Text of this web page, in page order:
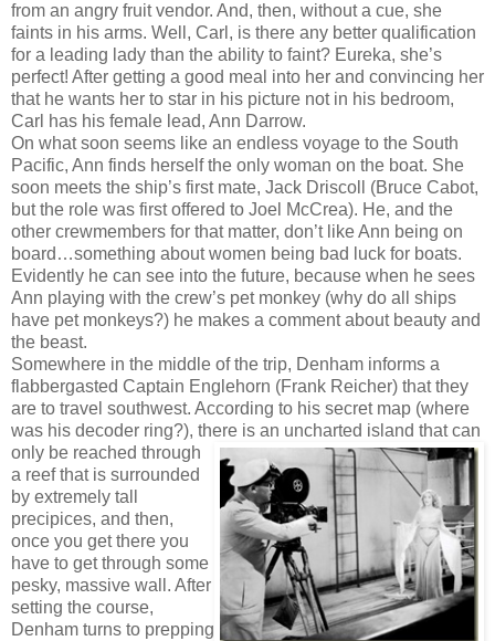
from an angry fruit vendor. And, then, without a cue, she
faints in his arms. Well, Carl, is there any better qualification
for a leading lady than the ability to faint? Eureka, she’s
perfect! After getting a good meal into her and convincing her
that he wants her to star in his picture not in his bedroom,
Carl has his female lead, Ann Darrow.
On what soon seems like an endless voyage to the South
Pacific, Ann finds herself the only woman on the boat. She
soon meets the ship’s first mate, Jack Driscoll (Bruce Cabot,
but the role was first offered to Joel McCrea). He, and the
other crewmembers for that matter, don’t like Ann being on
board…something about women being bad luck for boats.
Evidently he can see into the future, because when he sees
Ann playing with the crew’s pet monkey (why do all ships
have pet monkeys?) he makes a comment about beauty and
the beast.
Somewhere in the middle of the trip, Denham informs a
flabbergasted Captain Englehorn (Frank Reicher) that they
are to travel southwest. According to his secret map (where
was his decoder ring?), there is an uncharted island that can
only be reached through
a reef that is surrounded
by extremely tall
precipices, and then,
once you get there you
have to get through some
pesky, massive wall. After
setting the course,
Denham turns to prepping